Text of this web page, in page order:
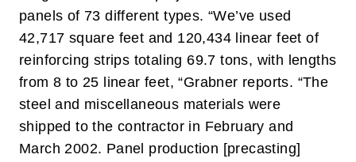
panels of 73 different types. “We’ve used
42,717 square feet and 120,434 linear feet of
reinforcing strips totaling 69.7 tons, with lengths
from 8 to 25 linear feet, “Grabner reports. “The
steel and miscellaneous materials were
shipped to the contractor in February and
March 2002. Panel production [precasting]